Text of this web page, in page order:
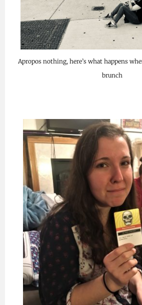
Apropos nothing, here’s what happens
brunch